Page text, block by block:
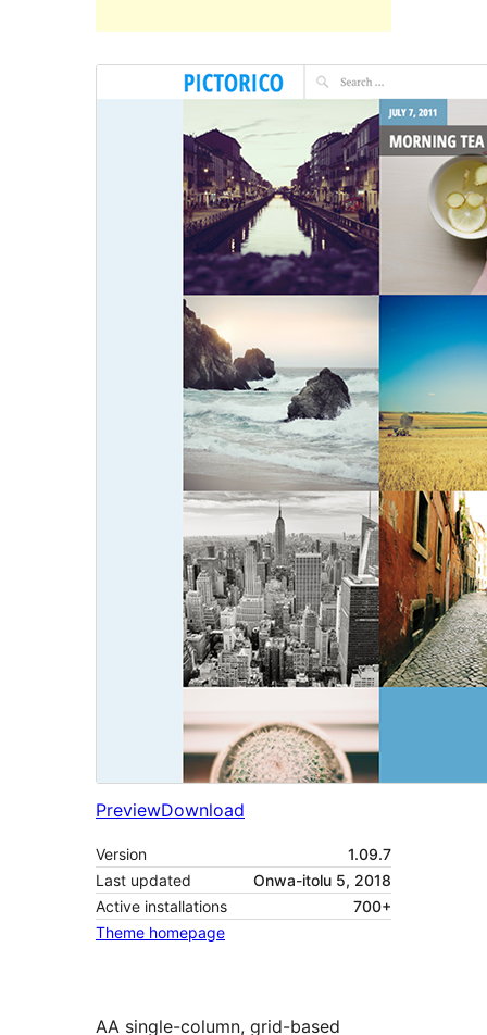
PreviewDownload
Version
1.09.7
Last updated
Onwa-itolu 5, 2018
Active installations
700+
Theme homepage
AA single-column, grid-based